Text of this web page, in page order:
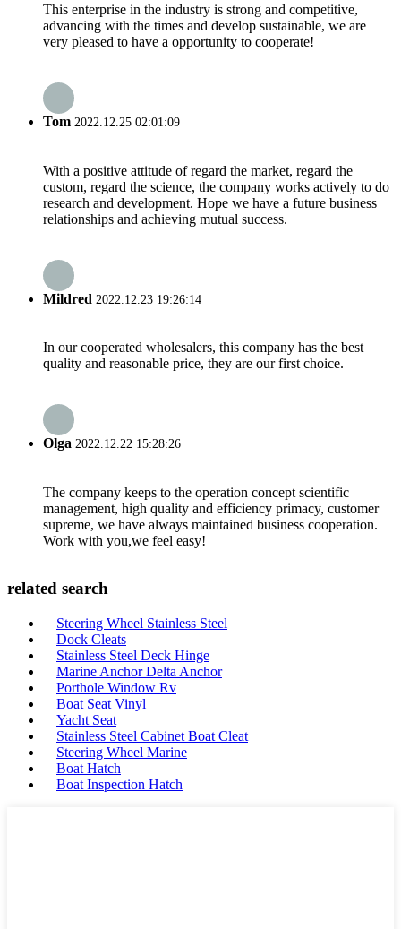
This enterprise in the industry is strong and competitive,
advancing with the times and develop sustainable, we are
very pleased to have a opportunity to cooperate!
Tom 2022.12.25 02:01:09
With a positive attitude of regard the market, regard the
custom, regard the science, the company works actively to do
research and development. Hope we have a future business
relationships and achieving mutual success.
Mildred 2022.12.23 19:26:14
In our cooperated wholesalers, this company has the best
quality and reasonable price, they are our first choice.
Olga 2022.12.22 15:28:26
The company keeps to the operation concept scientific
management, high quality and efficiency primacy, customer
supreme, we have always maintained business cooperation.
Work with you,we feel easy!
related search
Steering Wheel Stainless Steel
Dock Cleats
Stainless Steel Deck Hinge
Marine Anchor Delta Anchor
Porthole Window Rv
Boat Seat Vinyl
Yacht Seat
Stainless Steel Cabinet Boat Cleat
Steering Wheel Marine
Boat Hatch
Boat Inspection Hatch